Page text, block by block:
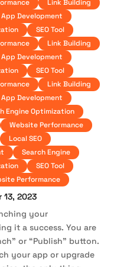
Link Building
Development
SEO Tool
Link Building
Development
SEO Tool
Link Building
Development
Engine Optimization
Website Performance
Local SEO
Search Engine
SEO Tool
Performance
13, 2023
your
it a success. You are
or “Publish” button.
your app or upgrade